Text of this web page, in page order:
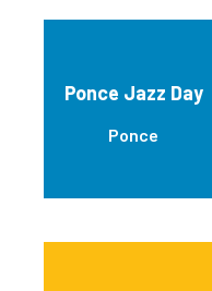
Ponce Jazz Day
Ponce